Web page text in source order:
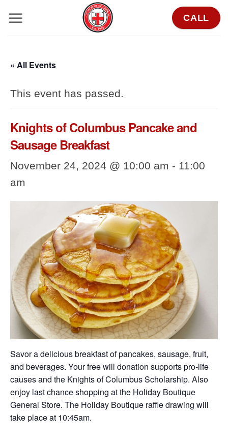
CALL
« All Events
This event has passed.
Knights of Columbus Pancake and
Sausage Breakfast
November 24, 2024 @ 10:00 am - 11:00
am
Savor a delicious breakfast of pancakes, sausage, fruit,
and beverages. Your free will donation supports pro-life
causes and the Knights of Columbus Scholarship. Also
enjoy last chance shopping at the Holiday Boutique
General Store. The Holiday Boutique raffle drawing will
take place at 10:45am.